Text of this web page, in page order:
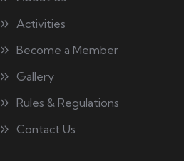
Activities
Become a Member
Gallery
Rules & Regulations
Contact Us